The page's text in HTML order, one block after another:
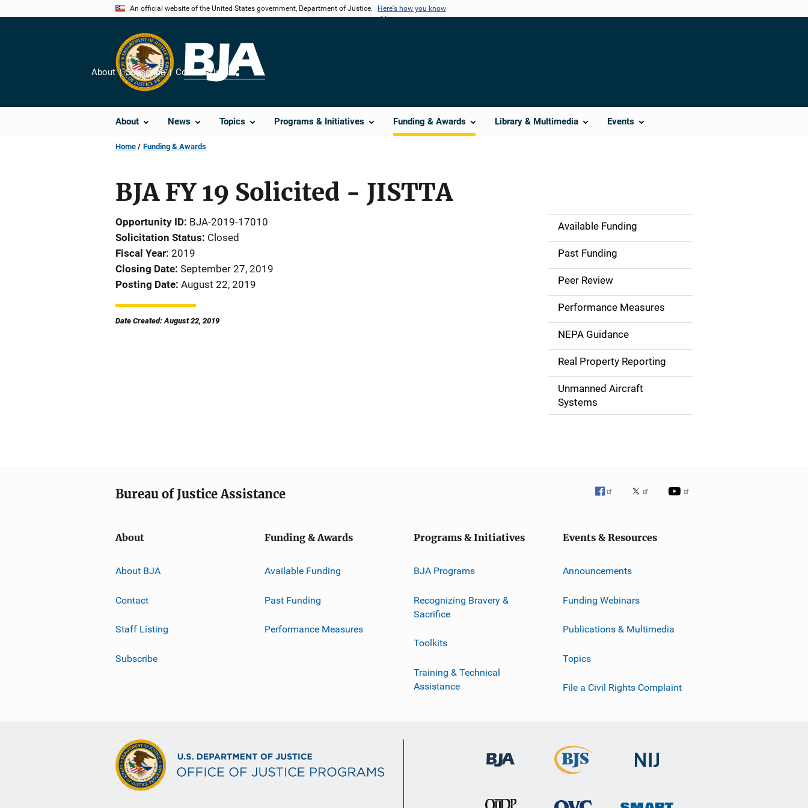
An official website of the United States government, Department of Justice. Here's how you know
About News Topics Programs & Initiatives Funding & Awards Library & Multimedia Events
About Subscribe Contact Us
Share
Home Funding & Awards
BJA FY 19 Solicited - JISTTA
Opportunity ID BJA-2019-17010
Solicitation Status Closed
Fiscal Year 2019
Closing Date September 27, 2019
Posting Date August 22, 2019
Date Created: August 22, 2019
M
n
n
a
v
g
t
Available Funding
Past Funding
Peer Review
Performance Measures
NEPA Guidance
Real Property Reporting
Unmanned Aircraft
Systems
Bureau of Justice Assistance
About
About BJA
Contact
Staff Listing
Subscribe
Funding & Awards
Available Funding
Past Funding
Performance Measures
Programs & Initiatives
BJA Programs
Recognizing Bravery &
Sacrifice
Toolkits
Training & Technical
Assistance
Events & Resources
Announcements
Funding Webinars
Publications & Multimedia
Topics
File a Civil Rights Complaint